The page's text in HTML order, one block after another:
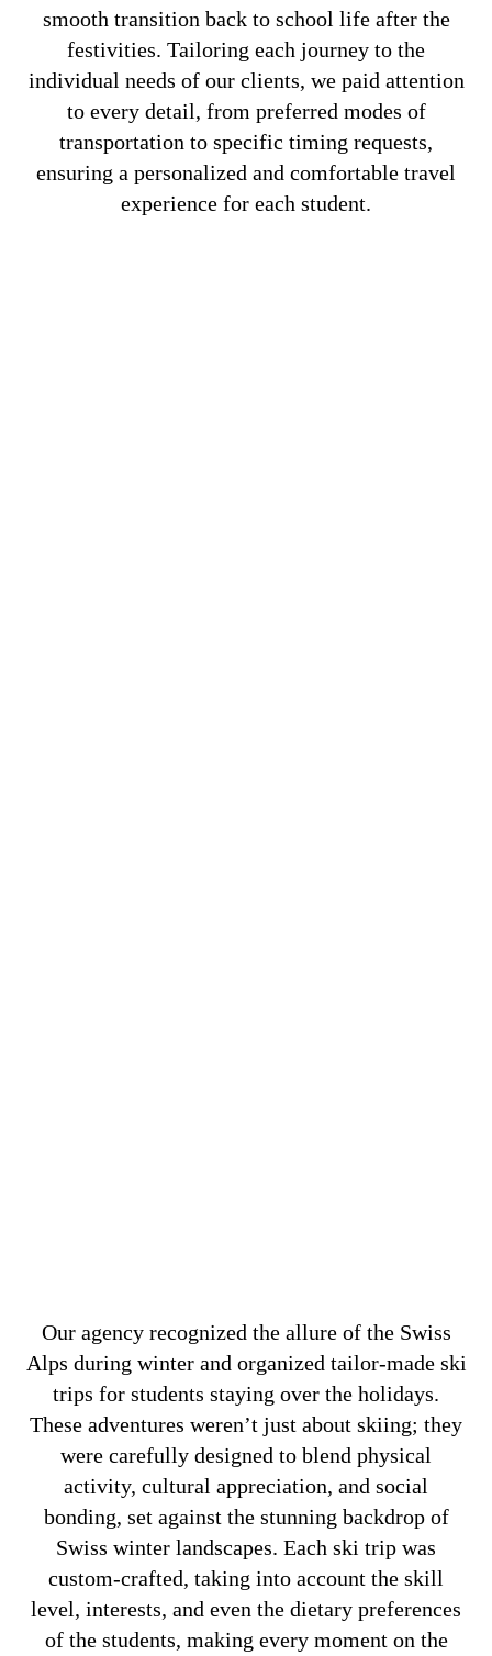
smooth transition back to school life after the
festivities. Tailoring each journey to the
individual needs of our clients, we paid attention
to every detail, from preferred modes of
transportation to specific timing requests,
ensuring a personalized and comfortable travel
experience for each student.
Our agency recognized the allure of the Swiss
Alps during winter and organized tailor-made ski
trips for students staying over the holidays.
These adventures weren’t just about skiing; they
were carefully designed to blend physical
activity, cultural appreciation, and social
bonding, set against the stunning backdrop of
Swiss winter landscapes. Each ski trip was
custom-crafted, taking into account the skill
level, interests, and even the dietary preferences
of the students, making every moment on the